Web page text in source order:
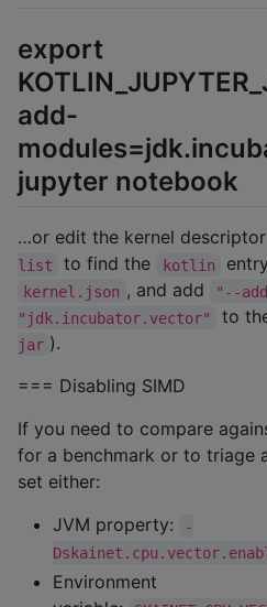
export
add-
jupyter notebook
…or edit the kernel
list
to find the kotlin
kernel.json , and add
"--
"jdk.incubator.vector"
to
jar ).
=== Disabling SIMD
If you need to compare
for a benchmark or to triage
set either:
JVM property:
-
Environment